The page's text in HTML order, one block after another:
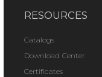
RESOURCES
Catalogs
Download Center
Certificates